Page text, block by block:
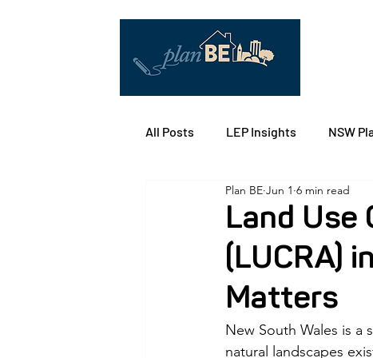
All Posts LEP Insights NSW
ACT Territory Planning
Solar-Ready Communities
Building Design/Architect
Land Use
(LUCRA)
Matters
Plan BE Jun 1 6 min read
New South Wales is a
natural landscapes